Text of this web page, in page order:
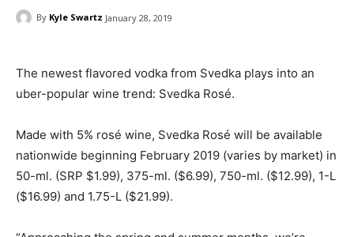
By Kyle Swartz January 28, 2019
The newest flavored vodka from Svedka plays into an
uber-popular wine trend: Svedka Rosé.
Made with 5% rosé wine, Svedka Rosé will be available
nationwide beginning February 2019 (varies by market) in
50-ml. (SRP $1.99), 375-ml. ($6.99), 750-ml. ($12.99), 1-L
($16.99) and 1.75-L ($21.99).